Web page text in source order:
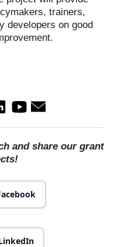
trainers,
developers on good
and share our grant